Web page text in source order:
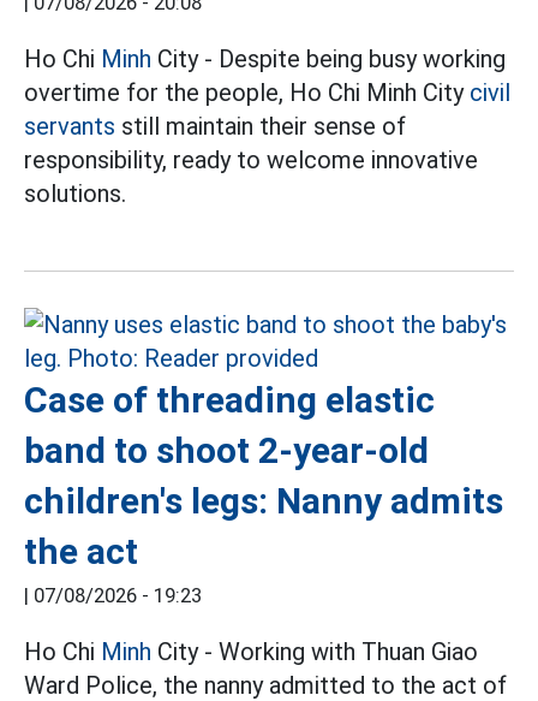
Ho Chi Minh City - Despite being busy working
overtime for the people, Ho Chi Minh City civil
servants still maintain their sense of
responsibility, ready to welcome innovative
solutions.
Case of threading elastic
band to shoot 2-year-old
children's legs: Nanny admits
the act
| 07/08/2026 - 19:23
Ho Chi Minh City - Working with Thuan Giao
Ward Police, the nanny admitted to the act of